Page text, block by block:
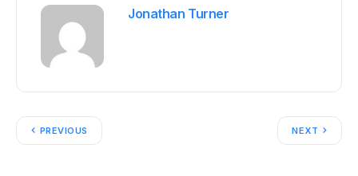
Jonathan Turner
PREVIOUS NEXT